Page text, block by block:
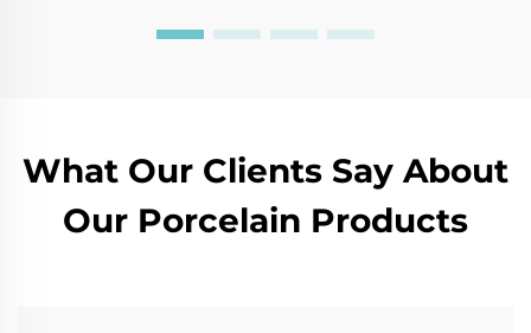
What Our Clients Say About
Our Porcelain Products